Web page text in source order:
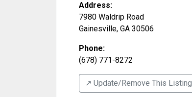
Address:
7980 Waldrip Road
Gainesville, GA 30506
Phone:
(678) 771-8272
↗️ Update/Remove This Listing